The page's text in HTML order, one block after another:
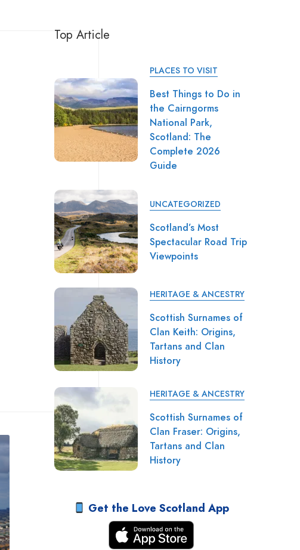
Top Article
PLACES TO VISIT
Best Things to Do in
the Cairngorms
National Park,
Scotland: The
Complete 2026
Guide
UNCATEGORIZED
Scotland’s Most
Spectacular Road Trip
Viewpoints
HERITAGE & ANCESTRY
Scottish Surnames of
Clan Keith: Origins,
Tartans and Clan
History
HERITAGE & ANCESTRY
Scottish Surnames of
Clan Fraser: Origins,
Tartans and Clan
History
Get the Love Scotland App